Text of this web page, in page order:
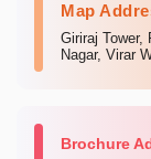
Map
Giriraj Tower,
Nagar, Virar
Brochure